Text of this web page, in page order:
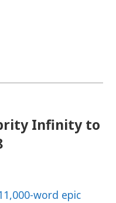
Infinity to
word epic